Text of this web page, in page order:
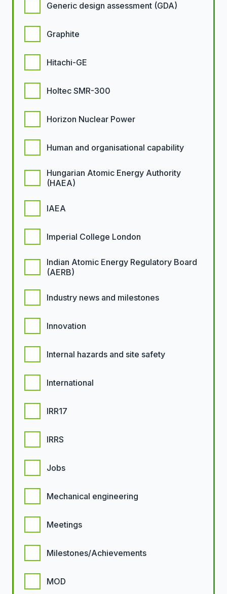
Generic design assessment (GDA)
Graphite
Hitachi-GE
Holtec SMR-300
Horizon Nuclear Power
Human and organisational capability
Hungarian Atomic Energy Authority
(HAEA)
IAEA
Imperial College London
Indian Atomic Energy Regulatory Board
(AERB)
Industry news and milestones
Innovation
Internal hazards and site safety
International
IRR17
IRRS
Jobs
Mechanical engineering
Meetings
Milestones/Achievements
MOD